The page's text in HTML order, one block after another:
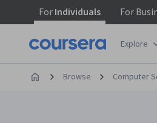
ForIndividuals For
Explore
Browse Computer